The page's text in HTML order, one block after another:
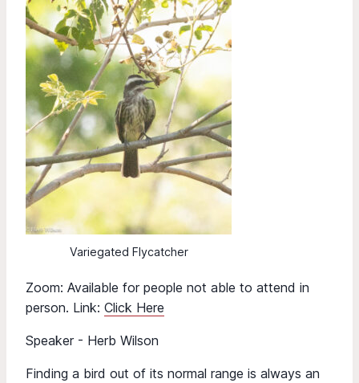
Variegated Flycatcher
Zoom: Available for people not able to attend in
person. Link: Click Here
Speaker - Herb Wilson
Finding a bird out of its normal range is always an